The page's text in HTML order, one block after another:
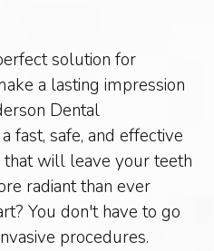
solution for
a lasting impression
Dental
fast, safe, and effective
will leave your teeth
radiant than ever
You don't have to go
procedures.